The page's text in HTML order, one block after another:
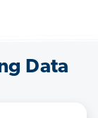
Data